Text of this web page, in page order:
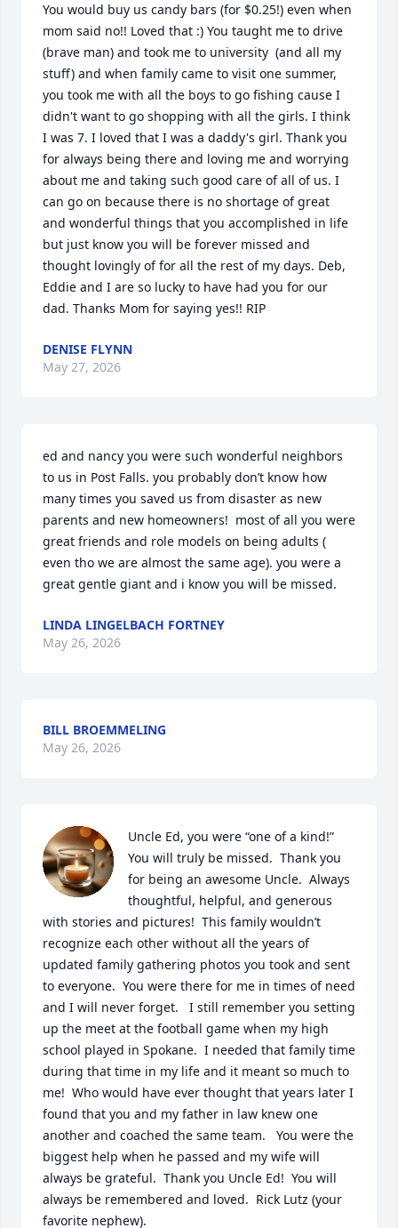
You would buy us candy bars (for $0.25!) even when
mom said no!! Loved that :) You taught me to drive
(brave man) and took me to university  (and all my
stuff) and when family came to visit one summer,
you took me with all the boys to go fishing cause I
didn't want to go shopping with all the girls. I think
I was 7. I loved that I was a daddy's girl. Thank you
for always being there and loving me and worrying
about me and taking such good care of all of us. I
can go on because there is no shortage of great
and wonderful things that you accomplished in life
but just know you will be forever missed and
thought lovingly of for all the rest of my days. Deb,
Eddie and I are so lucky to have had you for our
dad. Thanks Mom for saying yes!! RIP
DENISE FLYNN
May 27, 2026
ed and nancy you were such wonderful neighbors
to us in Post Falls. you probably don’t know how
many times you saved us from disaster as new
parents and new homeowners!  most of all you were
great friends and role models on being adults (
even tho we are almost the same age). you were a
great gentle giant and i know you will be missed.
LINDA LINGELBACH FORTNEY
May 26, 2026
BILL BROEMMELING
May 26, 2026
Uncle Ed, you were “one of a kind!”
You will truly be missed.  Thank you
for being an awesome Uncle.  Always
thoughtful, helpful, and generous
with stories and pictures!  This family wouldn’t
recognize each other without all the years of
updated family gathering photos you took and sent
to everyone.  You were there for me in times of need
and I will never forget.   I still remember you setting
up the meet at the football game when my high
school played in Spokane.  I needed that family time
during that time in my life and it meant so much to
me!  Who would have ever thought that years later I
found that you and my father in law knew one
another and coached the same team.   You were the
biggest help when he passed and my wife will
always be grateful.  Thank you Uncle Ed!  You will
always be remembered and loved.  Rick Lutz (your
favorite nephew).